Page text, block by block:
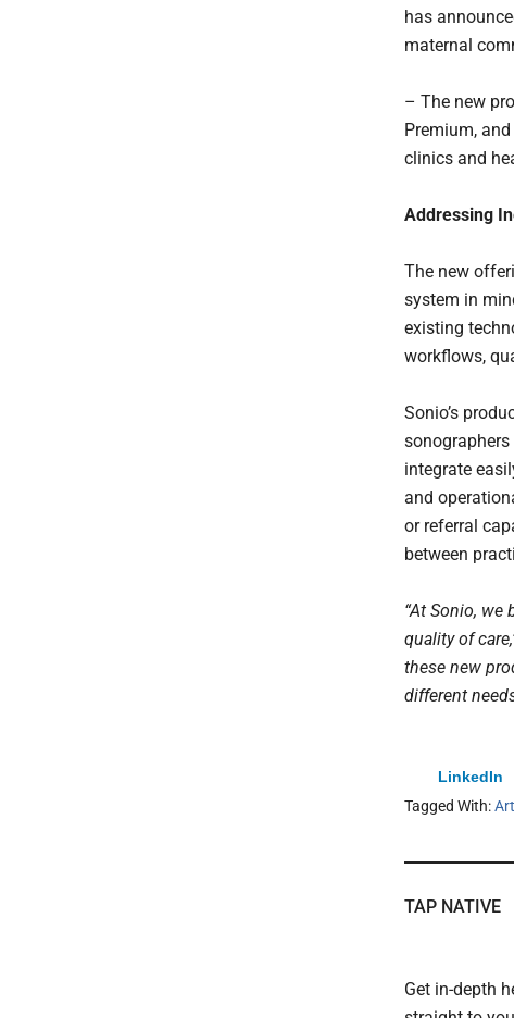
has
maternal
– The new
Premium,
clinics and
Addressing
The new
system in
existing
workflows,
Sonio’s
integrate
and
or referral
between
“At Sonio,
quality of
these new
different
LinkedIn
Tagged With:
TAP NATIVE
Get in-depth